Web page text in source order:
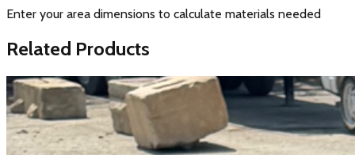
Enter your area dimensions to calculate materials needed
Related Products